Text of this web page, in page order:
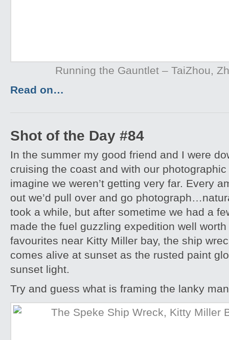
Running the Gauntlet – TaiZhou,
Read on…
Shot of the Day #84
In the summer my good friend and I were
cruising the coast and with our
imagine we weren’t getting very far. Every
out we’d pull over and go
took a while, but after sometime we had a
made the fuel guzzling expedition well
favourites near Kitty Miller bay, the ship
comes alive at sunset as the rusted paint
sunset light.
Try and guess what is framing the lanky